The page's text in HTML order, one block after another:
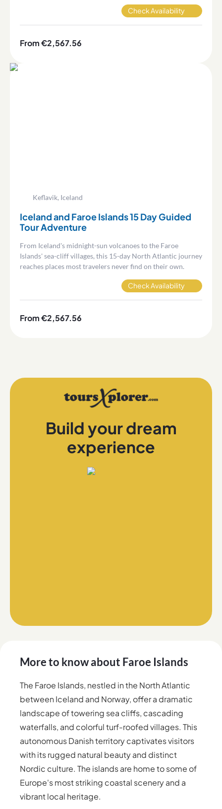
Check Availability
From €2,567.56
Keflavik, Iceland
Iceland and Faroe Islands 15 Day Guided
Tour Adventure
From Iceland's midnight-sun volcanoes to the Faroe
Islands' sea-cliff villages, this 15-day North Atlantic journey
reaches places most travelers never find on their own.
Check Availability
From €2,567.56
Build your dream
experience
More to know about Faroe Islands
The Faroe Islands, nestled in the North Atlantic
between Iceland and Norway, offer a dramatic
landscape of towering sea cliffs, cascading
waterfalls, and colorful turf-roofed villages. This
autonomous Danish territory captivates visitors
with its rugged natural beauty and distinct
Nordic culture. The islands are home to some of
Europe's most striking coastal scenery and a
vibrant local heritage.